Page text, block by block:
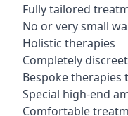
Fully tailored
No or very small
Holistic therapies
Completely
Bespoke therapies
Special high-end
Comfortable